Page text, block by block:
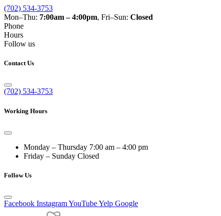
(702) 534-3753
Mon–Thu: 7:00am – 4:00pm, Fri–Sun: Closed
Phone
Hours
Follow us
Contact Us
(702) 534-3753
Working Hours
Monday – Thursday 7:00 am – 4:00 pm
Friday – Sunday Closed
Follow Us
Facebook InstagramYouTubeYelp Google